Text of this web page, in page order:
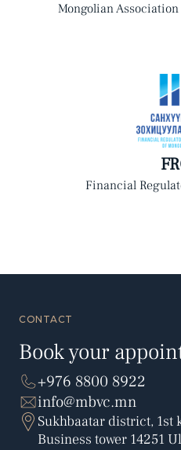
Mongolian
Financial
CONTACT
Book your
+976 8800 8922
info@mbvc.mn
Sukhbaatar district, 1st
Business tower 14251